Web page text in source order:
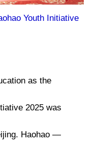
Youth Initiative
as the
2025 was
Haohao —